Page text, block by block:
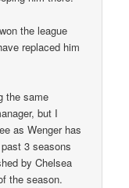
the league
replaced him
the same
but I
as Wenger has
3 seasons
by Chelsea
the season.